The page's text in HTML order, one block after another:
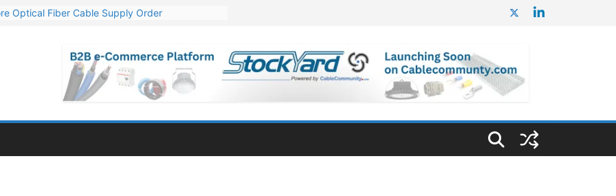
Optical Fiber Cable Supply Order
Engineering & Design of Bharat Small Reactors
Mn Export Orders for Optical Fiber Cables